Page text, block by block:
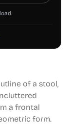
of a stool,
a frontal
form.